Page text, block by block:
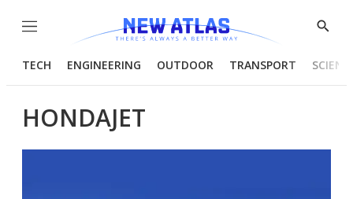
Menu
Show
TECH ENGINEERING OUTDOOR TRANSPORT
HONDAJET